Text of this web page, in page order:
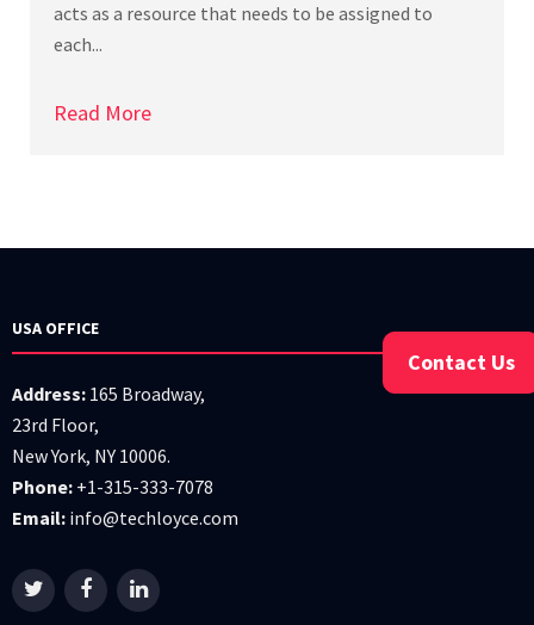
acts as a resource that needs to be assigned to
each...
Read More
USA OFFICE
Address: 165 Broadway,
23rd Floor,
New York, NY 10006.
Phone: +1-315-333-7078
Email: info@techloyce.com
Contact Us